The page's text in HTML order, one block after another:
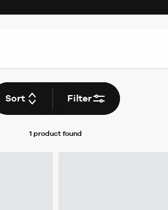
Sort Filter
1 product found